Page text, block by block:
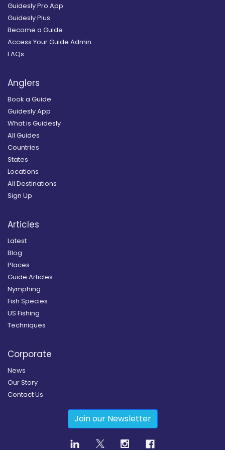
Guidesly Pro App
Guidesly Plus
Become a Guide
Access Your Guide Admin
FAQs
Anglers
Book a Guide
Guidesly App
What is Guidesly
All Guides
Countries
States
Locations
All Destinations
Sign Up
Articles
Latest
Blog
Places
Guide Articles
Nymphing
Fish Species
US Fishing
Techniques
Corporate
News
Our Story
Contact Us
Join our Newsletter